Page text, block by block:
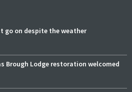
go on despite the weather
Brough Lodge restoration welcomed